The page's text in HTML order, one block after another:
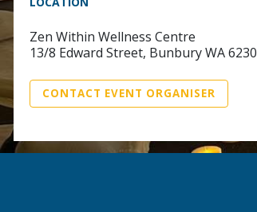
Zen Within Wellness Centre
13/8 Edward Street, Bunbury WA 6230
CONTACT EVENT ORGANISER